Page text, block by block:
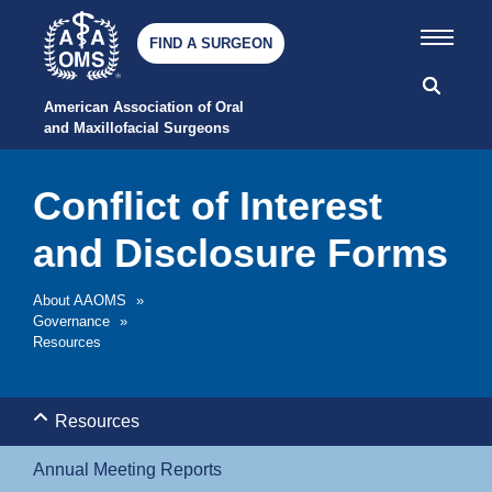
American Association of Oral
and Maxillofacial Surgeons
FIND A SURGEON
About AAOMS
»
Governance »
Resources
Conflict of Interest
and Disclosure Forms
Resources
Annual Meeting Reports